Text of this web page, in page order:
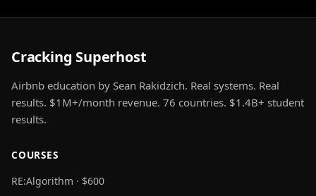
Cracking Superhost
Airbnb education by Sean Rakidzich. Real systems. Real
results. $1M+/month revenue. 76 countries. $1.4B+ student
results.
COURSES
RE:Algorithm · $600